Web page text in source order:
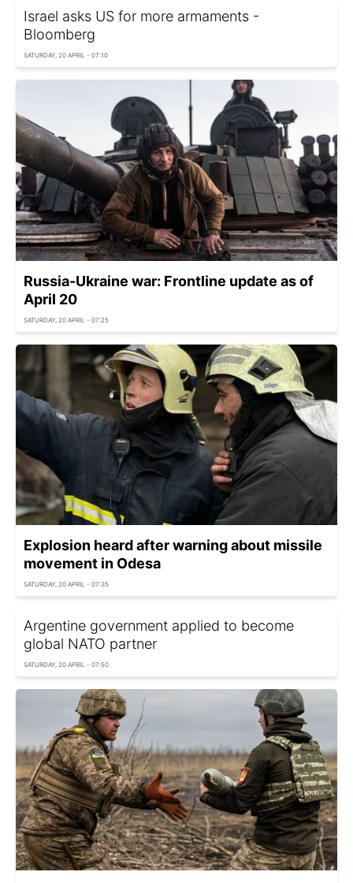
Israel asks US for more armaments -
Bloomberg
SATURDAY, 20 APRIL - 07:10
Russia-Ukraine war: Frontline update as of
April 20
SATURDAY, 20 APRIL - 07:25
Explosion heard after warning about missile
movement in Odesa
SATURDAY, 20 APRIL - 07:35
Argentine government applied to become
global NATO partner
SATURDAY, 20 APRIL - 07:50